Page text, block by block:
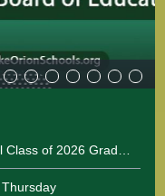
Lake Orion High School Class of 2026 Graduation Ceremony